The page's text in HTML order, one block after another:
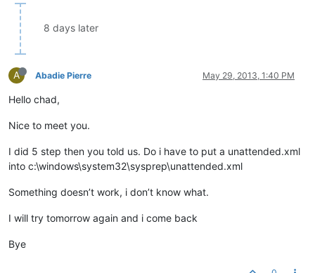
8 days later
A Abadie Pierre May 29, 2013, 1:40 PM
Hello chad,
Nice to meet you.
I did 5 step then you told us. Do i have to put a unattended.xml
into c:\windows\system32\sysprep\unattended.xml
Something doesn’t work, i don’t know what.
I will try tomorrow again and i come back
Bye